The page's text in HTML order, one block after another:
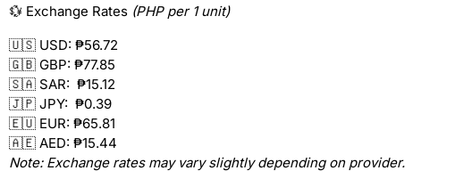
💱 Exchange Rates (PHP per 1 unit)
🇺🇸 USD: ₱56.72
🇬🇧 GBP: ₱77.85
🇸🇦 SAR:  ₱15.12
🇯🇵 JPY:  ₱0.39
🇪🇺 EUR: ₱65.81
🇦🇪 AED: ₱15.44
Note: Exchange rates may vary slightly depending on provider.